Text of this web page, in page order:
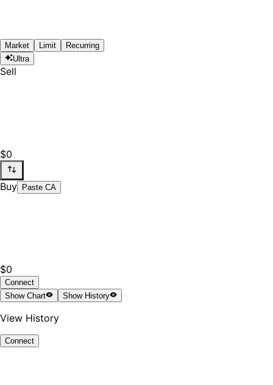
Market Limit
Recurring
Ultra
Sell
$0
Buy Paste CA
$0
Connect
ShowChart ShowHistory
View History
Connect